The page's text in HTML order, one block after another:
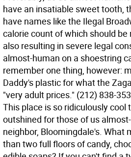
have an insatiable sweet tooth,
have names like the Ilegal
calorie count of which should be
also resulting in severe legal
almost-human on a shoestring
remember one thing, however:
Daddy's plastic for what the
"very adult prices." (212) 838-
This place is so ridiculously cool
outshined for those of us
neighbor, Bloomingdale's. What
than two full floors of candy,